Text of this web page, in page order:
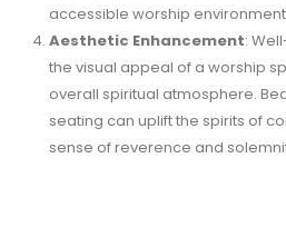
accessible worship
Aesthetic Enhancement:
the visual appeal of a worship
overall spiritual atmosphere.
seating can uplift the spirits of
sense of reverence and